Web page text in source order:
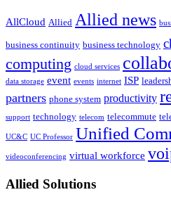
The
district
will
more
than
double
connectivity,
with
option
Your
Job?
CEO
Trey
and
Other
Area
Experts
Weigh
In
AllCloud Allied Allied news
business continuity business technology
computing cloud services
data storage event events internet ISP
partners phone system productivity
support technology telecom telecommute
UC&C UC Professor Unified
videoconferencing virtual workforce
Allied Solutions